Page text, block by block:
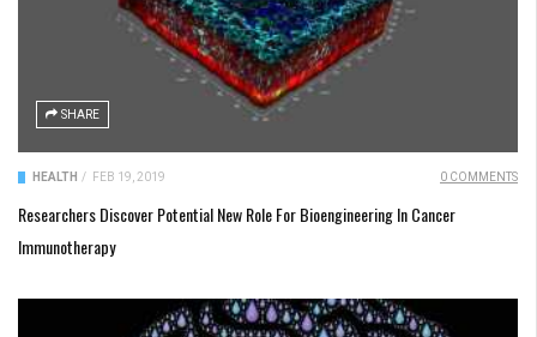
SHARE
HEALTH / FEB 19, 2019 0 COMMENTS
Researchers Discover Potential New Role For Bioengineering In Cancer
Immunotherapy